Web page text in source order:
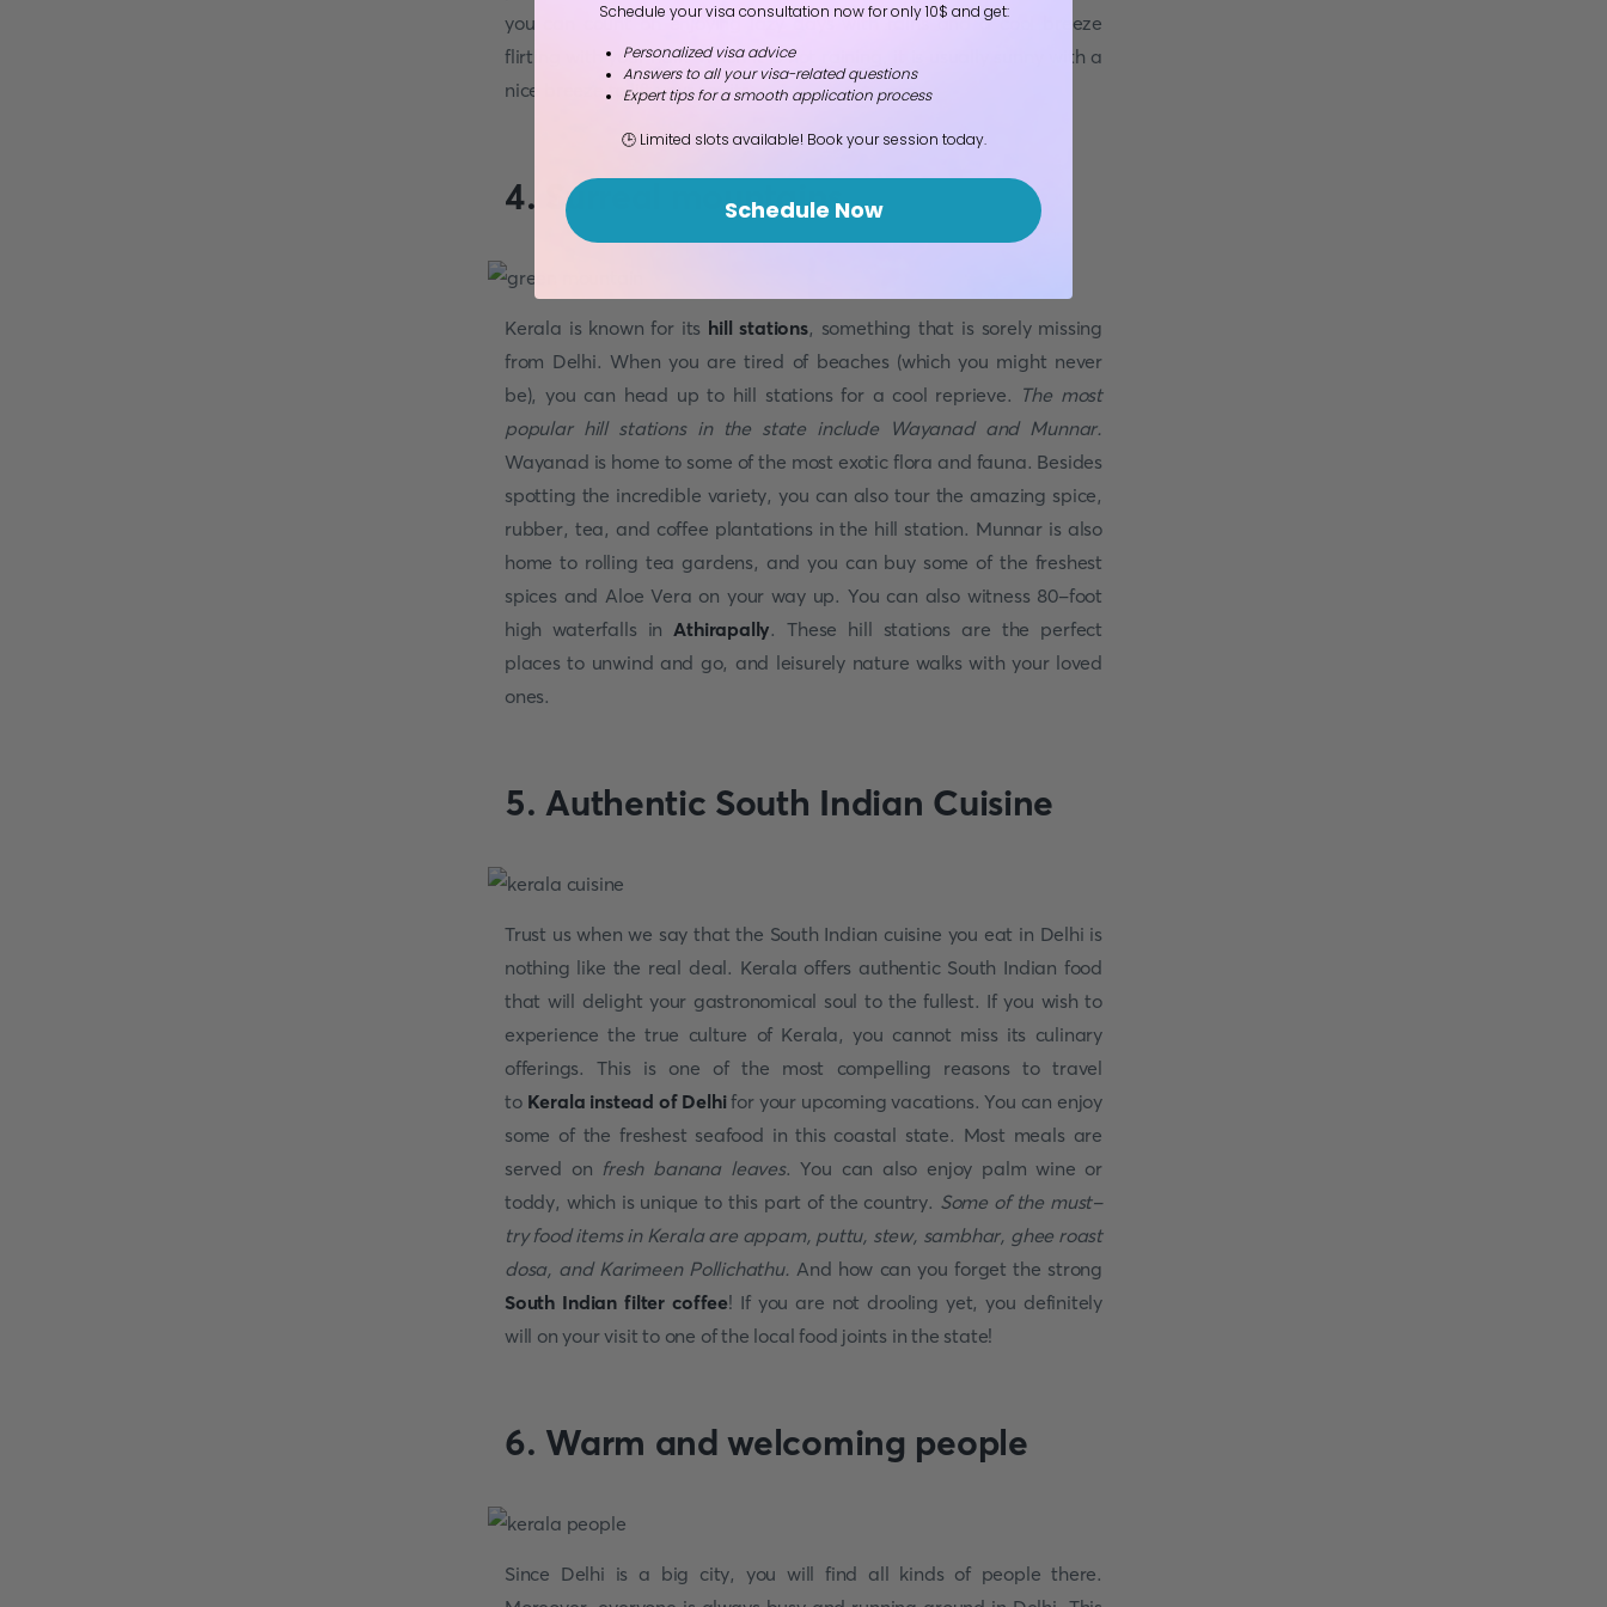
you can count on enjoying lazy days with rains and a cool breeze
flirting with your hair. When it is not raining, it is usually sunny with a
nice breeze to lift your spirits.
4. Surreal mountains
Kerala is known for its hill stations, something that is sorely missing
from Delhi. When you are tired of beaches (which you might never
be), you can head up to hill stations for a cool reprieve. The most
popular hill stations in the state include Wayanad and Munnar.
Wayanad is home to some of the most exotic flora and fauna. Besides
spotting the incredible variety, you can also tour the amazing spice,
rubber, tea, and coffee plantations in the hill station. Munnar is also
home to rolling tea gardens, and you can buy some of the freshest
spices and Aloe Vera on your way up. You can also witness 80-foot
high waterfalls inAthirapally. These hill stations are the perfect
places to unwind and go, and leisurely nature walks with your loved
ones.
5. Authentic South Indian Cuisine
Trust us when we say that the South Indian cuisine you eat in Delhi is
nothing like the real deal. Kerala offers authentic South Indian food
that will delight your gastronomical soul to the fullest. If you wish to
experience the true culture of Kerala, you cannot miss its culinary
offerings. This is one of the most compelling reasons to travel
toKerala instead of Delhifor your upcoming vacations. You can enjoy
some of the freshest seafood in this coastal state. Most meals are
served on fresh banana leaves. You can also enjoy palm wine or
toddy, which is unique to this part of the country. Some of the must-
try food items in Kerala are appam, puttu, stew, sambhar, ghee roast
dosa, and Karimeen Pollichathu. And how can you forget the strong
South Indian filter coffee! If you are not drooling yet, you definitely
will on your visit to one of the local food joints in the state!
6. Warm and welcoming people
Since Delhi is a big city, you will find all kinds of people there.
Schedule your visa consultation now for only 10$ and get:
Personalized visa advice
Answers to all your visa-related questions
Expert tips for a smooth application process
🕒 Limited slots available! Book your session today.
Schedule Now